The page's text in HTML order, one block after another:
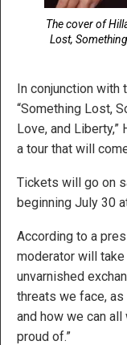
The cover of
Lost,
In conjunction with
“Something Lost,
Love, and Liberty,”
a tour that will
Tickets will go on
beginning July 30
According to a
moderator will
unvarnished
threats we face,
and how we can
proud of.”